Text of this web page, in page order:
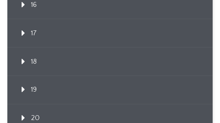
16
17
18
19
20